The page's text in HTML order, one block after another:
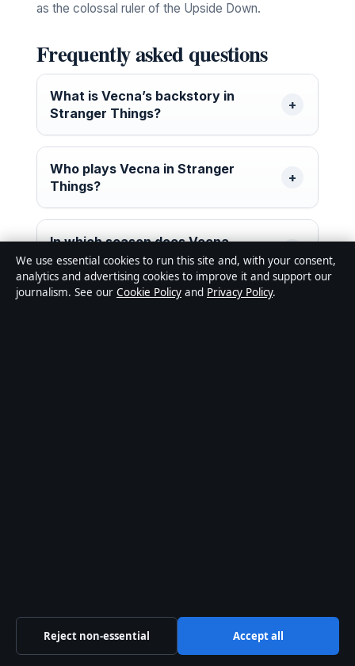
as the colossal ruler of the Upside Down.
Frequently asked questions
What is Vecna’s backstory in
Stranger Things?
Who plays Vecna in Stranger
Things?
In which season does Vecna
appear?
actor say
We use essential cookies to run this site and, with your consent,
analytics and advertising cookies to improve it and support our
journalism. See our Cookie Policy and Privacy Policy.
Reject non-essential Accept all